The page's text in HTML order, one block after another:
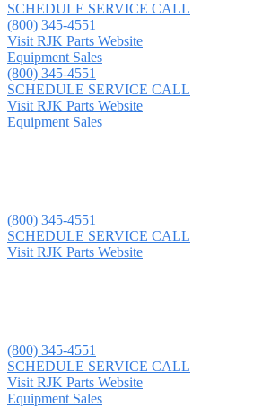
SCHEDULE SERVICE CALL
(800) 345-4551
Visit RJK Parts Website
Equipment Sales
(800) 345-4551
SCHEDULE SERVICE CALL
Visit RJK Parts Website
Equipment Sales
(800) 345-4551
SCHEDULE SERVICE CALL
Visit RJK Parts Website
(800) 345-4551
SCHEDULE SERVICE CALL
Visit RJK Parts Website
Equipment Sales